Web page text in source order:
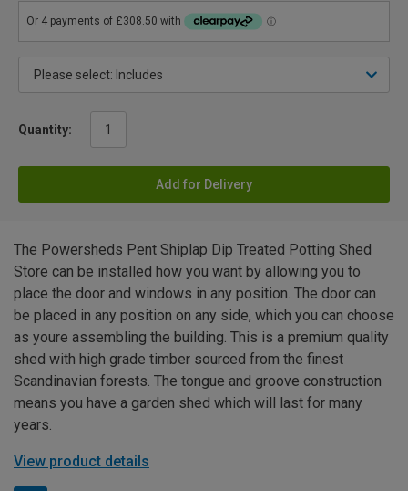
Quantity:
Add for Delivery
The Powersheds Pent Shiplap Dip Treated Potting Shed
Store can be installed how you want by allowing you to
place the door and windows in any position. The door can
be placed in any position on any side, which you can choose
as youre assembling the building. This is a premium quality
shed with high grade timber sourced from the finest
Scandinavian forests. The tongue and groove construction
means you have a garden shed which will last for many
years.
View product details